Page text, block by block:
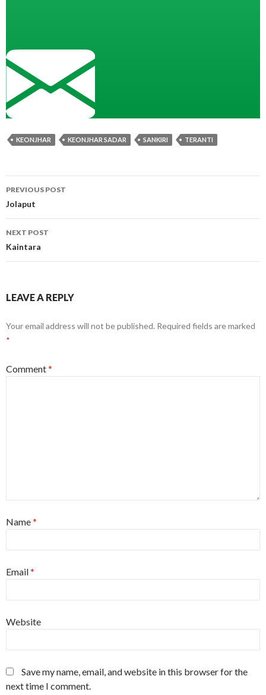
KEONJHAR KEONJHAR SADAR SANKIRI TERANTI
Post
navigation
PREVIOUS POST
Jolaput
NEXT POST
Kaintara
LEAVE A REPLY
Your email address will not be published. Required fields are marked
*
Comment*
Name*
Email*
Website
Save my name, email, and website in this browser for the
next time I comment.